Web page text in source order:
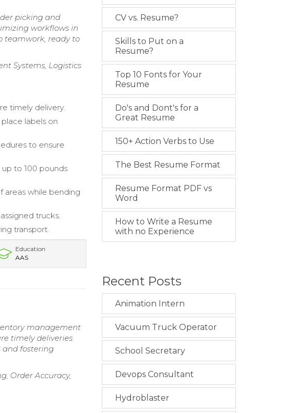
picking and
workflows in
teamwork, ready to
Systems, Logistics
timely delivery.
labels on
to ensure
to 100 pounds
areas while bending
trucks.
transport.
Education
AAS
management
timely deliveries
and fostering
Order Accuracy,
CV vs. Resume?
Skills to Put on a
Resume?
Top 10 Fonts for Your
Resume
Do's and Dont's for a
Great Resume
150+ Action Verbs to Use
The Best Resume Format
Resume Format PDF vs
Word
How to Write a Resume
with no Experience
Recent Posts
Animation Intern
Vacuum Truck Operator
School Secretary
Devops Consultant
Hydroblaster